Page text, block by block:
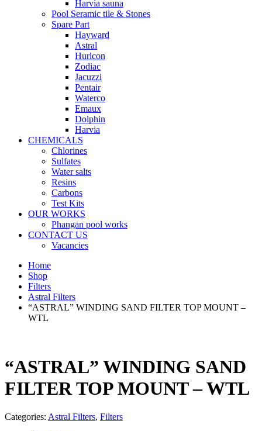
Harvia sauna
Pool Seramic tile & Stones
Spare Part
Hayward
Astral
Hurlcon
Zodiac
Jacuzzi
Pentair
Waterco
Emaux
Dolphin
Harvia
CHEMICALS
Chlorines
Sulfates
Water salts
Resins
Carbons
Test Kits
OUR WORKS
Phangan pool works
CONTACT US
Vacancies
Home
Shop
Filters
Astral Filters
“ASTRAL” WINDING SAND FILTER TOP MOUNT –
WTL
“ASTRAL” WINDING SAND
FILTER TOP MOUNT – WTL
Categories: Astral Filters, Filters